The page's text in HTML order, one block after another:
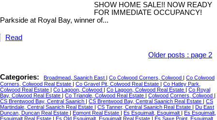
SHOW HOME SALE!! NOW READY
FOR IMMEDIATE OCCUPANCY!
Parkside at Royal Bay, winner of...
Read
Older posts : page 2
Categories: Broadmead, Saanich East | Co Colwood Corners, Colwood | Co Colwood
Corners, Colwood Real Estate | Co Gravel Pit, Colwood Real Estate | Co Hatley Park,
Colwood Real Estate | Co Lagoon, Colwood | Co Lagoon, Colwood Real Estate | Co Royal
Bay, Colwood Real Estate | Co Triangle, Colwood Real Estate | Colwood Corners, Colwood |
CS Brentwood Bay, Central Saanich | CS Brentwood Bay, Central Saanich Real Estate | CS
Martindale, Central Saanich Real Estate | CS Tanner, Central Saanich Real Estate | Du East
Duncan, Duncan Real Estate | Egmont Real Estate | Es Esquimalt, Esquimalt | Es Esquimalt,
Esquimalt Real Estate | Es Old Esquimalt, Esquimalt Real Estate | Es Saxe Point, Esquimalt